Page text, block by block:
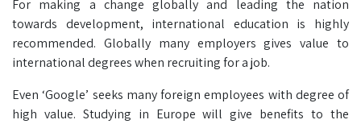
For making a change globally and leading the nation
towards development, international education is highly
recommended. Globally many employers gives value to
international degrees when recruiting for a job.
Even ‘Google’ seeks many foreign employees with degree of
high value. Studying in Europe will give benefits to the